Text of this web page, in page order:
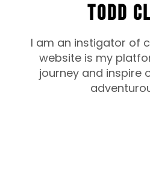
TODD
I am an instigator of
website is my
journey and inspire